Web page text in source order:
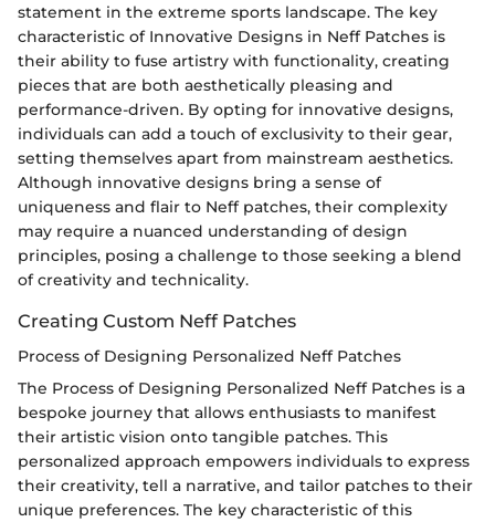
statement in the extreme sports landscape. The key
characteristic of Innovative Designs in Neff Patches is
their ability to fuse artistry with functionality, creating
pieces that are both aesthetically pleasing and
performance-driven. By opting for innovative designs,
individuals can add a touch of exclusivity to their gear,
setting themselves apart from mainstream aesthetics.
Although innovative designs bring a sense of
uniqueness and flair to Neff patches, their complexity
may require a nuanced understanding of design
principles, posing a challenge to those seeking a blend
of creativity and technicality.
Creating Custom Neff Patches
Process of Designing Personalized Neff Patches
The Process of Designing Personalized Neff Patches is a
bespoke journey that allows enthusiasts to manifest
their artistic vision onto tangible patches. This
personalized approach empowers individuals to express
their creativity, tell a narrative, and tailor patches to their
unique preferences. The key characteristic of this